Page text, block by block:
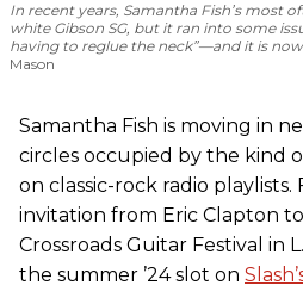
In recent years, Samantha Fish’s most
white Gibson SG, but it ran into some
having to reglue the neck”—and it is
Mason
Samantha Fish is moving in
circles occupied by the kind
on classic-rock radio
invitation from Eric Clapton
Crossroads Guitar Festival in
the summer ’24 slot on